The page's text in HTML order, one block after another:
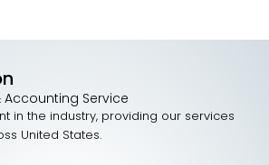
Accounting Service
in the industry, providing our services
United States.